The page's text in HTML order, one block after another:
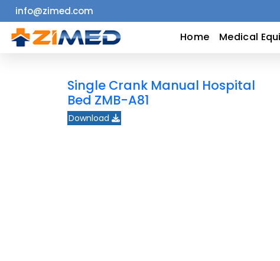
Home
Equipment
Catalogs
info@zimed.com
Home Medical
Single Crank Manual Hospital
Bed ZMB-A81
Download